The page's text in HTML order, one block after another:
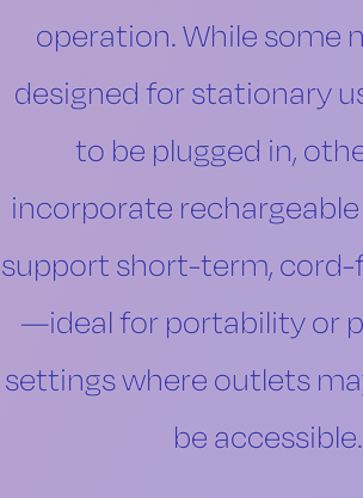
operation. While some
designed for stationary
to be plugged in,
incorporate
support short-term, cord-
—ideal for portability or
settings where outlets
be accessible.